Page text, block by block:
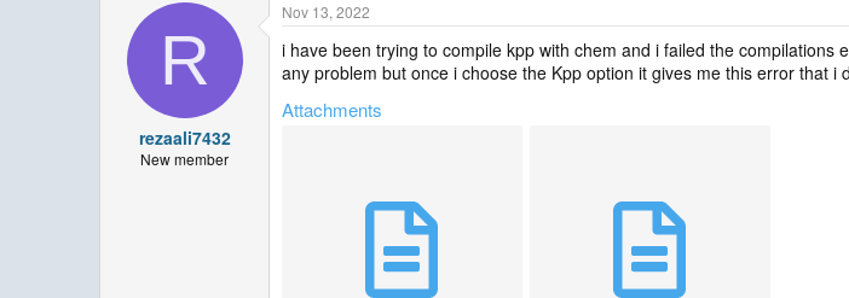
r
d
a
R
rezaali7432
New member
Nov 13, 2022
i have been trying to compile kpp with chem and i failed the
any problem but once i choose the Kpp option it gives me this error that
Attachments